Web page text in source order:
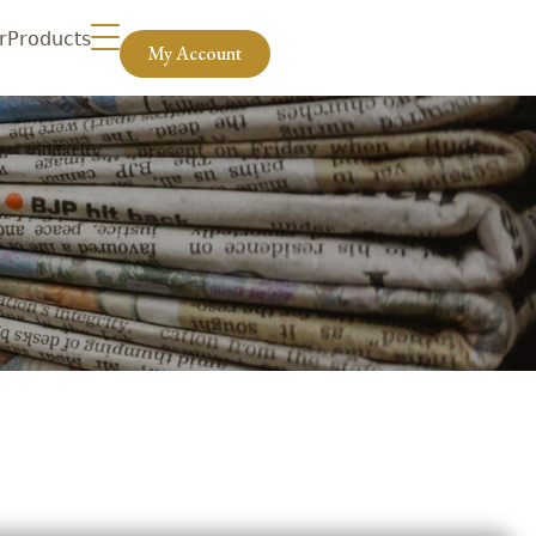
Products My Account